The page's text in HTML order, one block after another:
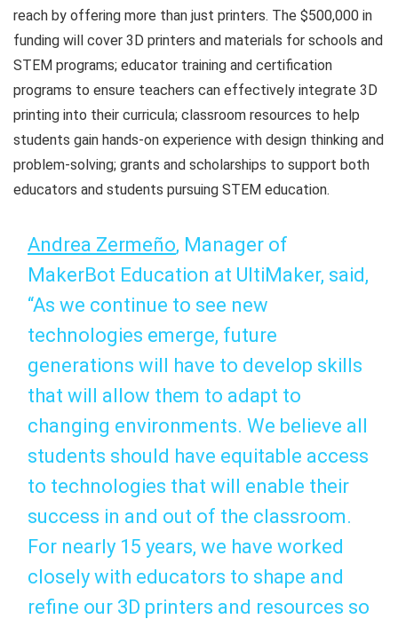
reach by offering more than just printers. The $500,000 in
funding will cover 3D printers and materials for schools and
STEM programs; educator training and certification
programs to ensure teachers can effectively integrate 3D
printing into their curricula; classroom resources to help
students gain hands-on experience with design thinking and
problem-solving; grants and scholarships to support both
educators and students pursuing STEM education.
Andrea Zermeño, Manager of
MakerBot Education at UltiMaker, said,
“As we continue to see new
technologies emerge, future
generations will have to develop skills
that will allow them to adapt to
changing environments. We believe all
students should have equitable access
to technologies that will enable their
success in and out of the classroom.
For nearly 15 years, we have worked
closely with educators to shape and
refine our 3D printers and resources so